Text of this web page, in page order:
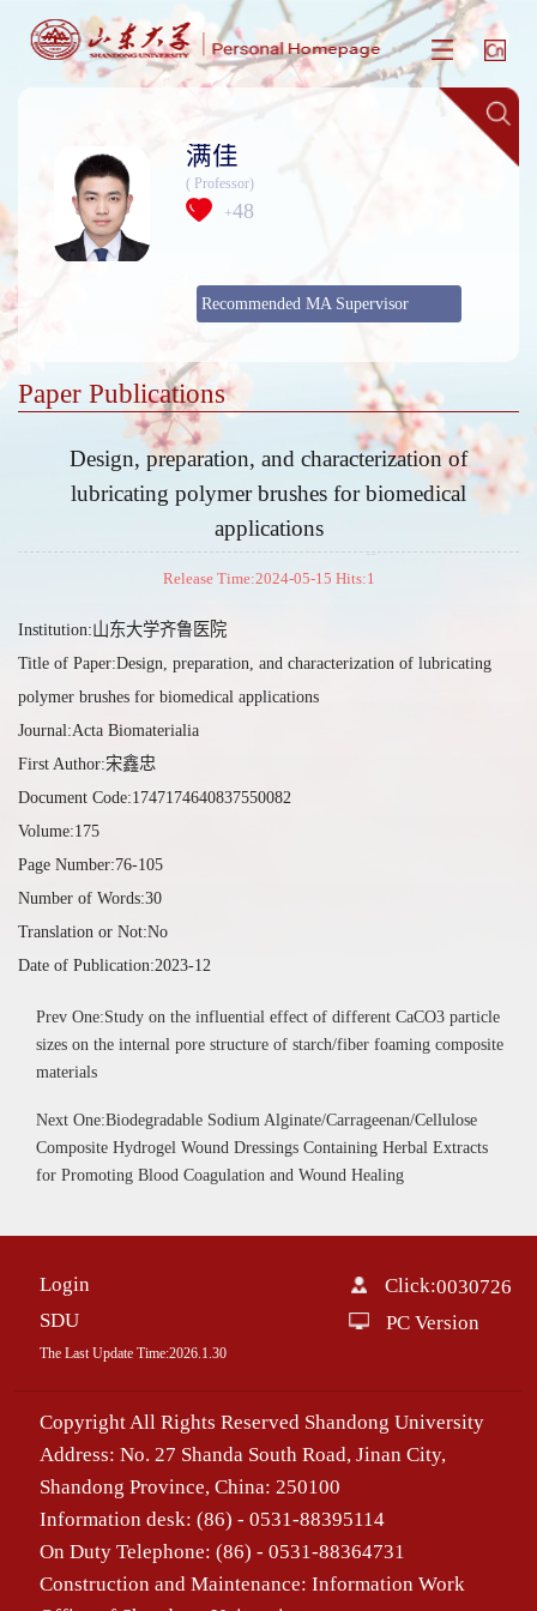
满佳
( Professor)
+48
Recommended MA Supervisor
Paper Publications
Design, preparation, and characterization of
lubricating polymer brushes for biomedical
applications
Release Time:2024-05-15 Hits:1
Institution:山东大学齐鲁医院
Title of Paper:Design, preparation, and characterization of lubricating
polymer brushes for biomedical applications
Journal:Acta Biomaterialia
First Author:宋鑫忠
Document Code:1747174640837550082
Volume:175
Page Number:76-105
Number of Words:30
Translation or Not:No
Date of Publication:2023-12
Prev One:Study on the influential effect of different CaCO3 particle
sizes on the internal pore structure of starch/fiber foaming composite
materials
Next One:Biodegradable Sodium Alginate/Carrageenan/Cellulose
Composite Hydrogel Wound Dressings Containing Herbal Extracts
for Promoting Blood Coagulation and Wound Healing
Login
SDU
The Last Update Time:2026. 1 30
Click:0030726
PC Version
Copyright All Rights Reserved Shandong University
Address: No. 27 Shanda South Road, Jinan City,
Shandong Province, China: 250100
Information desk: (86) - 0531-88395114
On Duty Telephone: (86) - 0531-88364731
Construction and Maintenance: Information Work